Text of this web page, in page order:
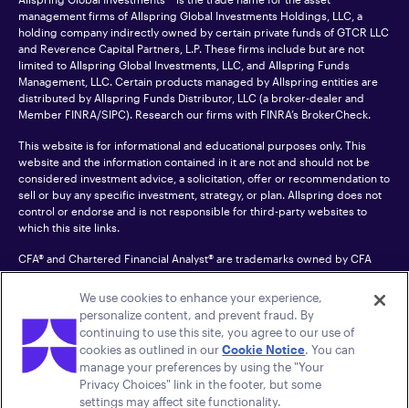
management firms of Allspring Global Investments Holdings, LLC, a
holding company indirectly owned by certain private funds of GTCR LLC
and Reverence Capital Partners, L.P. These firms include but are not
limited to Allspring Global Investments, LLC, and Allspring Funds
Management, LLC. Certain products managed by Allspring entities are
distributed by Allspring Funds Distributor, LLC (a broker-dealer and
Member FINRA/SIPC). Research our firms with FINRA’s BrokerCheck.
This website is for informational and educational purposes only. This
website and the information contained in it are not and should not be
considered investment advice, a solicitation, offer or recommendation to
sell or buy any specific investment, strategy, or plan. Allspring does not
control or endorse and is not responsible for third-party websites to
which this site links.
CFA® and Chartered Financial Analyst® are trademarks owned by CFA
Institute.
For an accessible version of any PDF listed on this site, please contact us
at 1-800-222-8222. © 2026 Allspring Global Investments Holdings, LLC.
All rights reserved.
We use cookies to enhance your experience,
personalize content, and prevent fraud. By
continuing to use this site, you agree to our use of
cookies as outlined in ourCookie Notice. You can
manage your preferences by using the "Your
Privacy Choices" link in the footer, but some
settings may affect site functionality.